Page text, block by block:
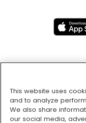
This website uses
and to analyze
We also share
our social media,